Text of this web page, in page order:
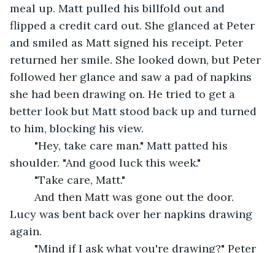
meal up. Matt pulled his billfold out and
flipped a credit card out. She glanced at Peter
and smiled as Matt signed his receipt. Peter
returned her smile. She looked down, but Peter
followed her glance and saw a pad of napkins
she had been drawing on. He tried to get a
better look but Matt stood back up and turned
to him, blocking his view.
shoulder. "And good luck this week."
	"Take care, Matt."
Lucy was bent back over her napkins drawing
again.